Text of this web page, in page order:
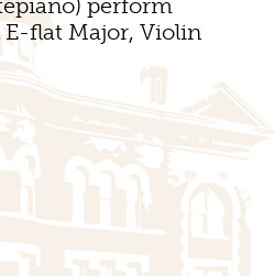
perform
E-flat Major, Violin